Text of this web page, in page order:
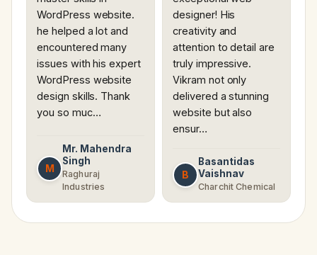
WordPress website.
he helped a lot and
encountered many
issues with his expert
WordPress website
design skills. Thank
you so muc…
M
Mr. Mahendra
Singh
Raghuraj
Industries
designer! His
creativity and
attention to detail are
truly impressive.
Vikram not only
delivered a stunning
website but also
ensur…
B
Basantidas
Vaishnav
Charchit Chemical